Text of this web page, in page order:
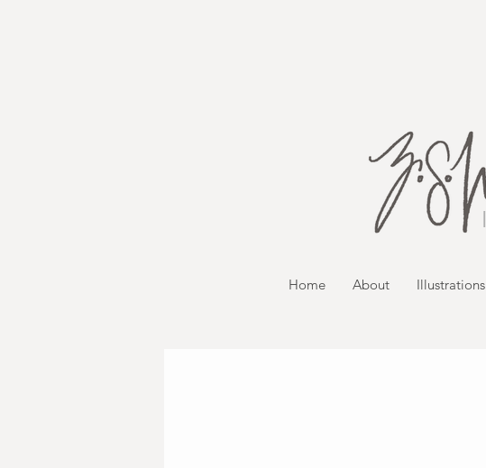
Home About Illustrations